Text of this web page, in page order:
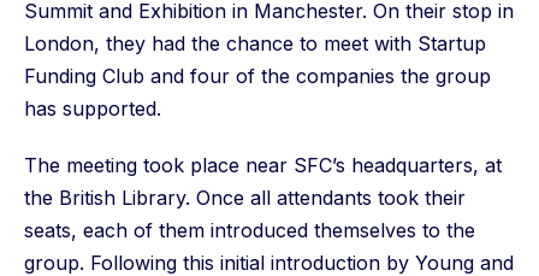
Summit and Exhibition in Manchester. On their stop in
London, they had the chance to meet with Startup
Funding Club and four of the companies the group
has supported.
The meeting took place near SFC’s headquarters, at
the British Library. Once all attendants took their
seats, each of them introduced themselves to the
group. Following this initial introduction by Young and